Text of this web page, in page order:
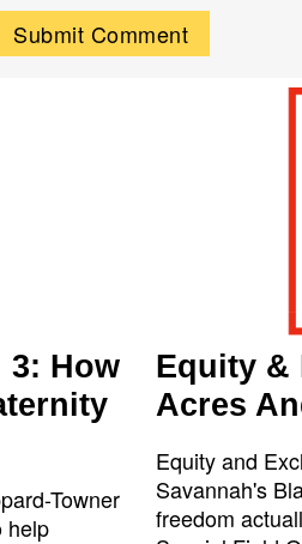
3: How
Towner
help
Equity &
Acres
Equity and
Savannah's
freedom